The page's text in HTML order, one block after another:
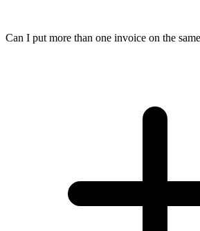
Can I put more than one invoice on the